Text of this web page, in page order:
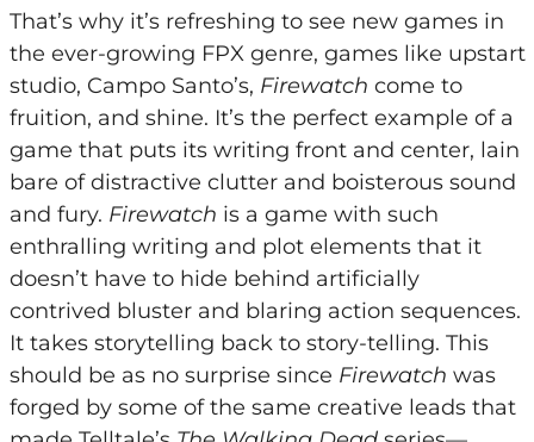
That’s why it’s refreshing to see new games in
the ever-growing FPX genre, games like upstart
studio, Campo Santo’s, Firewatch come to
fruition, and shine. It’s the perfect example of a
game that puts its writing front and center, lain
bare of distractive clutter and boisterous sound
and fury. Firewatch is a game with such
enthralling writing and plot elements that it
doesn’t have to hide behind artificially
contrived bluster and blaring action sequences.
It takes storytelling back to story-telling. This
should be as no surprise since Firewatch was
forged by some of the same creative leads that